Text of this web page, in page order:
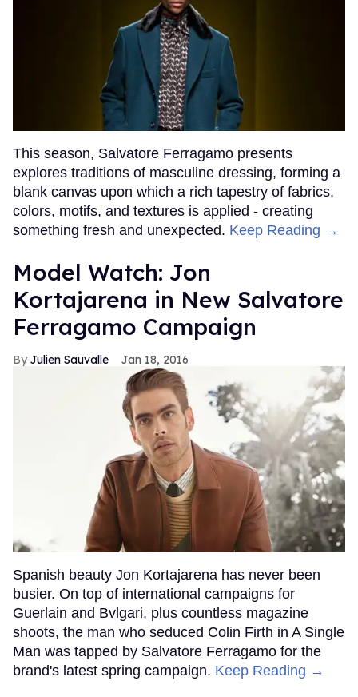
This season, Salvatore Ferragamo presents
explores traditions of masculine dressing, forming a
blank canvas upon which a rich tapestry of fabrics,
colors, motifs, and textures is applied - creating
something fresh and unexpected. Keep Reading →
Model Watch: Jon
Kortajarena in New Salvatore
Ferragamo Campaign
Julien Sauvalle Jan 18, 2016
Spanish beauty Jon Kortajarena has never been
busier. On top of international campaigns for
Guerlain and Bvlgari, plus countless magazine
shoots, the man who seduced Colin Firth in A Single
Man was tapped by Salvatore Ferragamo for the
brand's latest spring campaign. Keep Reading →